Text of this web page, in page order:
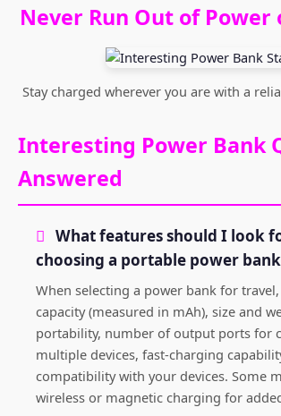
Never Run Out of Power
Stay charged wherever you are with a
Interesting Power Bank
Answered
What features should I look
choosing a portable power
When selecting a power bank for
capacity (measured in mAh), size and
portability, number of output ports for
multiple devices, fast-charging
compatibility with your devices. Some
wireless or magnetic charging for